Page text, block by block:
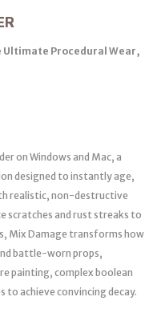
Ultimate Procedural Wear,
on Windows and Mac, a
designed to instantly age,
realistic, non-destructive
scratches and rust streaks to
Mix Damage transforms how
battle-worn props,
painting, complex boolean
to achieve convincing decay.